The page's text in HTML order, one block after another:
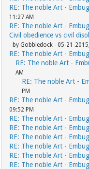
RE: The noble Art -
11:27 AM
RE: The noble Art -
Civil obedience vs civil
- by Gobbledock - 05-21-
RE: The noble Art -
RE: The noble Art -
AM
RE: The noble Art -
PM
RE: The noble Art -
09:52 PM
RE: The noble Art -
RE: The noble Art -
RE: The noble Art -
RE: The noble Art -
RE: The noble Art -
RE: The noble Art -